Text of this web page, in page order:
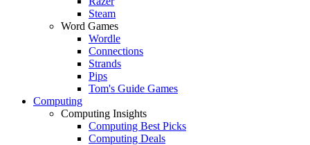
Steam
Word Games
Wordle
Connections
Strands
Pips
Tom's Guide Games
Computing
Computing Insights
Computing Best Picks
Computing Deals